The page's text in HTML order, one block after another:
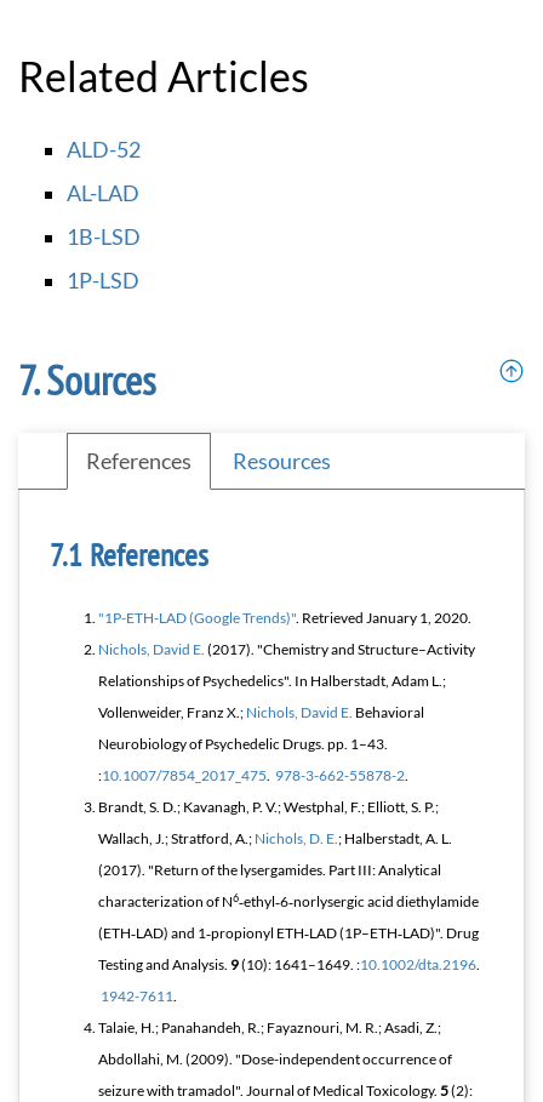
Related Articles
ALD-52
AL-LAD
1B-LSD
1P-LSD
Sources
References Resources
References
"1P-ETH-LAD (Google Trends)". Retrieved January 1, 2020.
Nichols, David E. (2017). "Chemistry and Structure–Activity
Relationships of Psychedelics". In Halberstadt, Adam L.;
Vollenweider, Franz X.; Nichols, David E. Behavioral
Neurobiology of Psychedelic Drugs. pp. 1–43.
:10.1007/7854_2017_475. 978-3-662-55878-2.
Brandt, S. D.; Kavanagh, P. V.; Westphal, F.; Elliott, S. P.;
Wallach, J.; Stratford, A.; Nichols, D. E.; Halberstadt, A. L.
(2017). "Return of the lysergamides. Part III: Analytical
characterization of N6‐ethyl‐6‐norlysergic acid diethylamide
(ETH‐LAD) and 1‐propionyl ETH‐LAD (1P–ETH‐LAD)". Drug
Testing and Analysis. 9(10): 1641–1649. :10.1002/dta.2196.
1942-7611.
Talaie, H.; Panahandeh, R.; Fayaznouri, M. R.; Asadi, Z.;
Abdollahi, M. (2009). "Dose-independent occurrence of
seizure with tramadol". Journal of Medical Toxicology. 5(2):